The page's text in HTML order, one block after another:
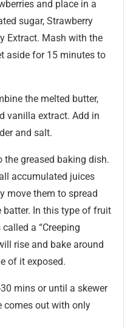
and place in a
sugar, Strawberry
Extract. Mash with the
aside for 15 minutes to
the melted butter,
vanilla extract. Add in
and salt.
the greased baking dish.
accumulated juices
move them to spread
batter. In this type of fruit
a “Creeping
rise and bake around
of it exposed.
mins or until a skewer
comes out with only